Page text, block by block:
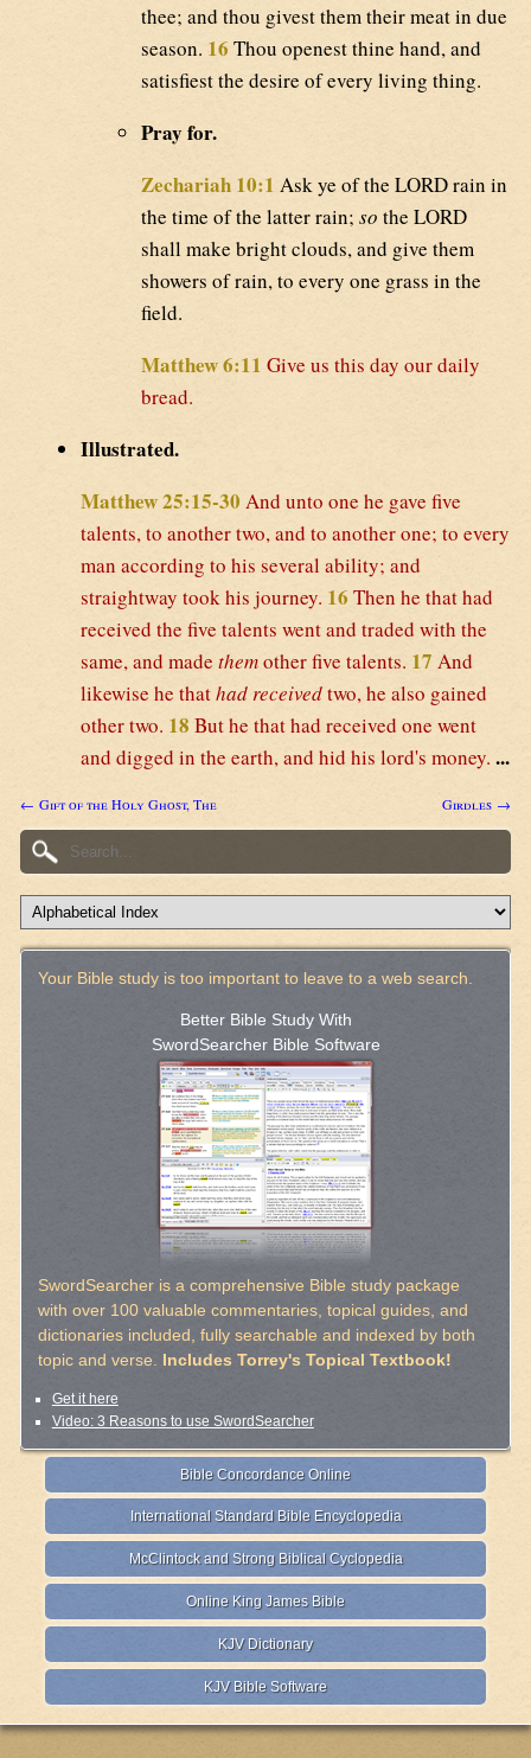
thee; and thou givest them their meat in due
season. 16 Thou openest thine hand, and
satisfiest the desire of every living thing.
Pray for.
Zechariah 10:1 Ask ye of the LORD rain in
the time of the latter rain; so the LORD
shall make bright clouds, and give them
showers of rain, to every one grass in the
field.
Matthew 6:11 Give us this day our daily
bread.
Illustrated.
Matthew 25:15-30 And unto one he gave five
talents, to another two, and to another one; to every
man according to his several ability; and
straightway took his journey. 16 Then he that had
received the five talents went and traded with the
same, and made themother five talents. 17 And
likewise he thathad receivedtwo, he also gained
other two. 18 But he that had received one went
and digged in the earth, and hid his lord's money. ...
← Gift of the Holy Ghost, The Girdles →
Your Bible study is too important to leave to a web search.
Better Bible Study With
SwordSearcher Bible Software
SwordSearcher is a comprehensive Bible study package
with over 100 valuable commentaries, topical guides, and
dictionaries included, fully searchable and indexed by both
topic and verse. Includes Torrey's Topical Textbook!
Get it here
Video: 3 Reasons to use SwordSearcher
Bible Concordance Online
International Standard Bible Encyclopedia
McClintock and Strong Biblical Cyclopedia
Online King James Bible
KJV Dictionary
KJV Bible Software